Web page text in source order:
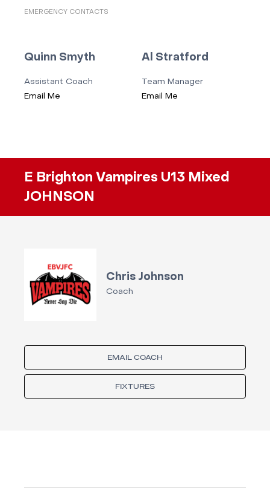
EMERGENCY CONTACTS
Quinn Smyth
Assistant Coach
Email Me
Al Stratford
Team Manager
Email Me
E Brighton Vampires U13 Mixed
JOHNSON
Chris Johnson
Coach
EMAIL COACH
FIXTURES